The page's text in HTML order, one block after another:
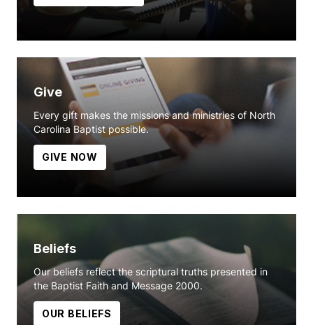
Give
Every gift makes the missions and ministries of North
Carolina Baptist possible.
GIVE NOW
Beliefs
Our beliefs reflect the scriptural truths presented in
the Baptist Faith and Message 2000.
OUR BELIEFS